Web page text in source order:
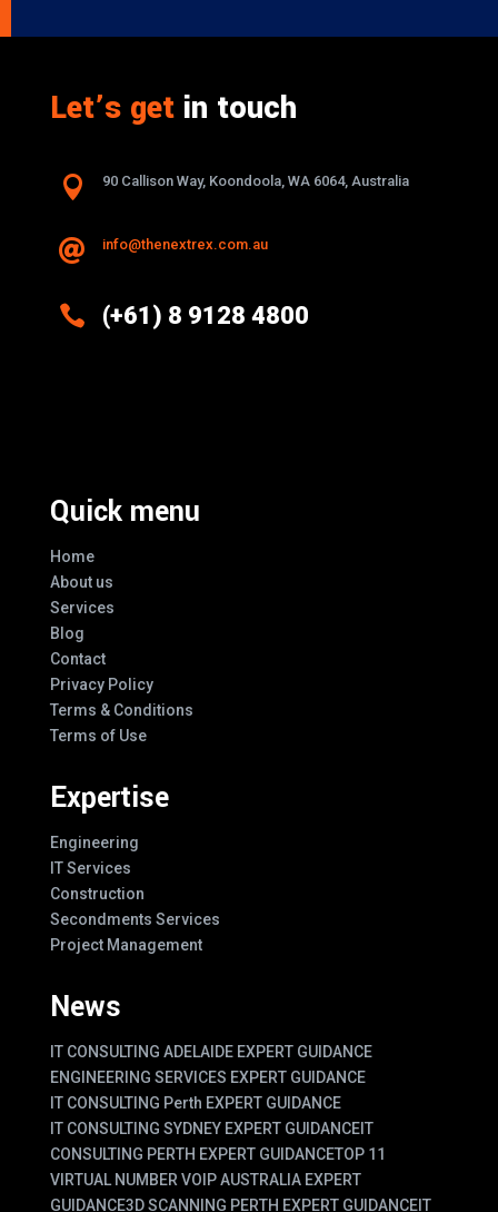
Let’s getin touch
 90 Callison Way, Koondoola, WA 6064, Australia
 info@thenextrex.com.au
 (+61) 8 9128 4800
Quick menu
Home
About us
Services
Blog
Contact
Privacy Policy
Terms & Conditions
Terms of Use
Expertise
Engineering
IT Services
Construction
Secondments Services
Project Management
News
IT CONSULTING ADELAIDE EXPERT GUIDANCE
ENGINEERING SERVICES EXPERT GUIDANCE
IT CONSULTING Perth EXPERT GUIDANCE
IT CONSULTING SYDNEY EXPERT GUIDANCEIT
CONSULTING PERTH EXPERT GUIDANCETOP 11
VIRTUAL NUMBER VOIP AUSTRALIA EXPERT
GUIDANCE3D SCANNING PERTH EXPERT GUIDANCEIT